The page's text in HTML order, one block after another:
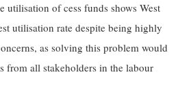
utilisation of cess funds shows West
utilisation rate despite being highly
as solving this problem would
from all stakeholders in the labour